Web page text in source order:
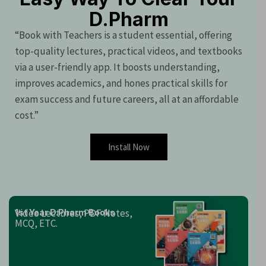
D.Pharm
“Book with Teachers is a student essential, offering
top-quality lectures, practical videos, and textbooks
via a user-friendly app. It boosts understanding,
improves academics, and hones practical skills for
exam success and future careers, all at an affordable
cost.”
Install Now
1st Year D.Pharm Books
Video Lectures, PDF Notes,
MCQ, ETC.